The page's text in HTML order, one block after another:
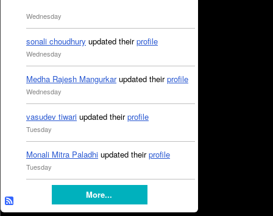
Wednesday
sonali choudhury updated theirprofile
Wednesday
Medha Rajesh Mangurkarupdated theirprofile
Wednesday
vasudev tiwari updated theirprofile
Tuesday
Monali Mitra Paladhi updated theirprofile
Tuesday
More...